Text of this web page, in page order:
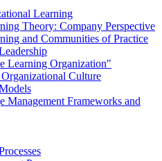
Learning
Theory: Company Perspective
and Communities of Practice
Learning Organization"
Culture
Management Frameworks and